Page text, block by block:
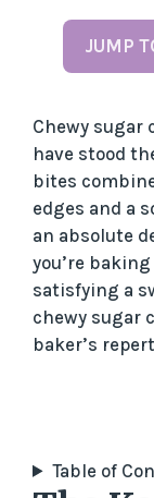
JUMP
Chewy sugar
have stood
bites
edges and a
an absolute
you’re
satisfying a
chewy sugar
baker’s
Table of